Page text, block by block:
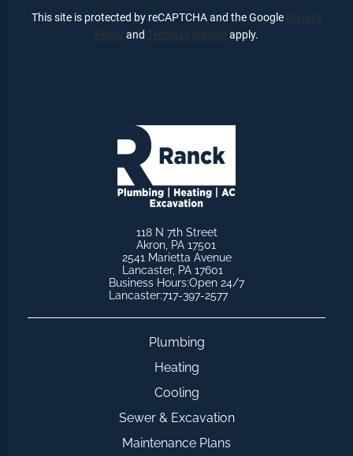
This site is protected by reCAPTCHA and the Google Privacy
Policy and Terms of Serviceapply.
Plumbing
Heating
Cooling
Sewer & Excavation
Maintenance Plans
118 N 7th Street
Akron, PA 17501
2541 Marietta Avenue
Lancaster, PA 17601
Lancaster:717-397-2577
Business Hours:Open 24/7